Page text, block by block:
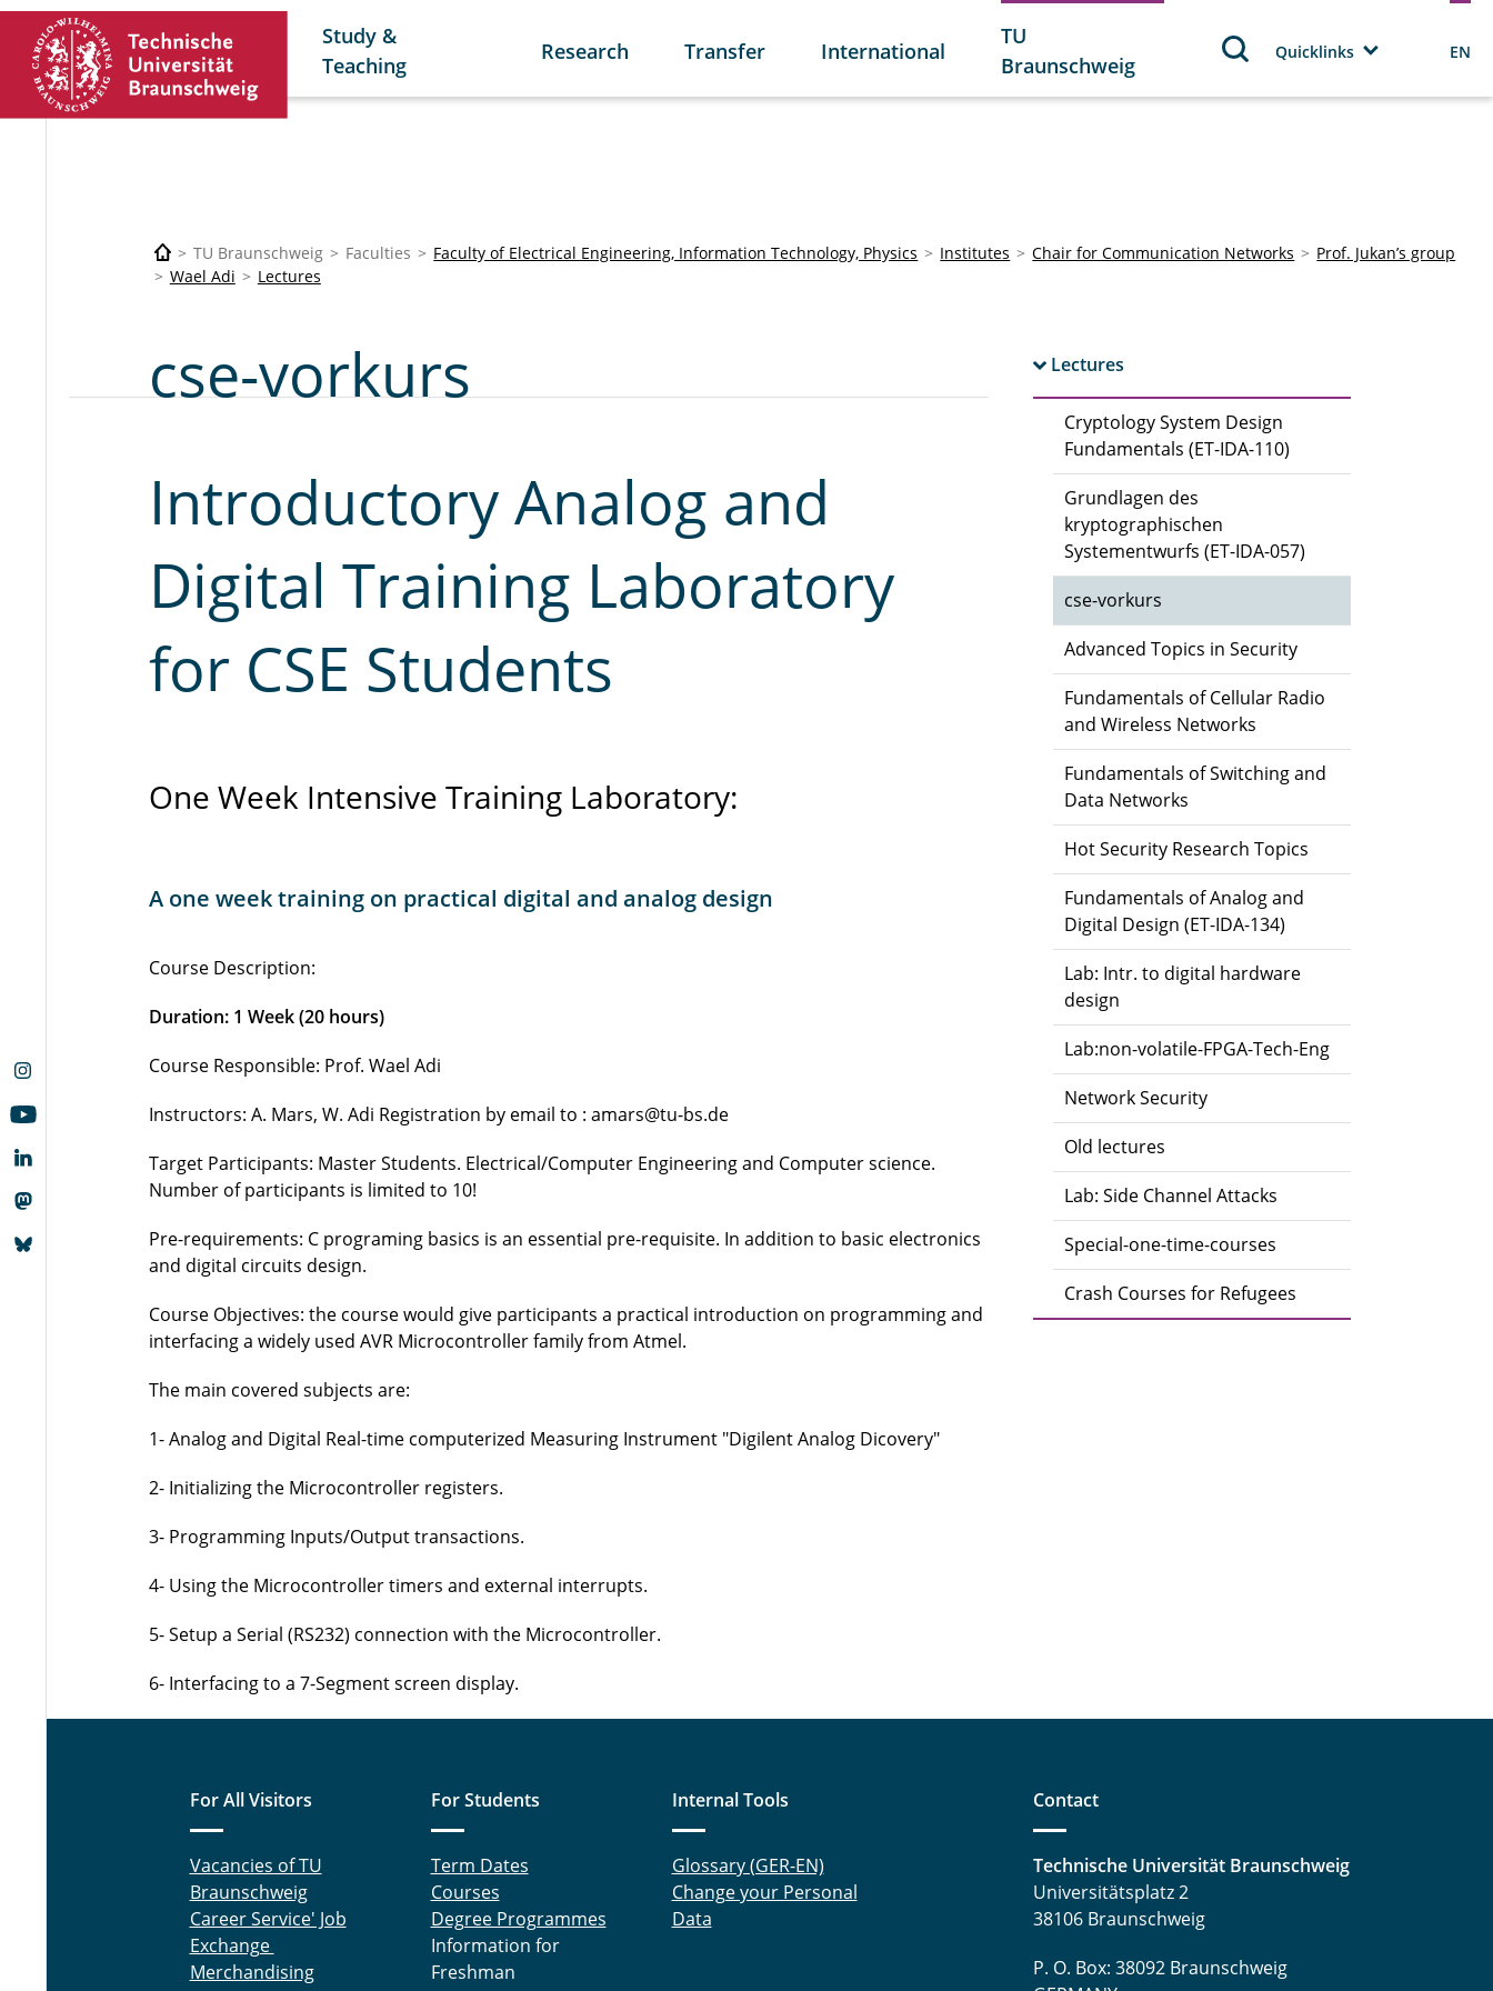
Study &
Teaching
Research Transfer International
TU
Braunschweig
Quicklinks EN
TU Braunschweig Faculties Faculty of Electrical Engineering, Information Technology, Physics Institutes Chair for Communication Networks
Prof. Jukan’s group
Wael Adi
Lectures
Lectures
Cryptology System Design
Fundamentals (ET-IDA-110)
Grundlagen des
kryptographischen
Systementwurfs (ET-IDA-057)
cse-vorkurs
Advanced Topics in Security
Fundamentals of Cellular Radio
and Wireless Networks
Fundamentals of Switching and
Data Networks
Hot Security Research Topics
Fundamentals of Analog and
Digital Design (ET-IDA-134)
Lab: Intr. to digital hardware
design
Lab:non-volatile-FPGA-Tech-Eng
Network Security
Old lectures
Lab: Side Channel Attacks
Special-one-time-courses
Crash Courses for Refugees
cse-vorkurs
Introductory Analog and
Digital Training Laboratory
for CSE Students
One Week Intensive Training Laboratory:
A one week training on practical digital and analog design
Course Description:
Duration: 1 Week (20 hours)
Course Responsible: Prof. Wael Adi
Instructors: A. Mars, W. Adi Registration by email to : amars@tu-bs.de
Target Participants: Master Students. Electrical/Computer Engineering and Computer science.
Number of participants is limited to 10!
Pre-requirements: C programing basics is an essential pre-requisite. In addition to basic electronics
and digital circuits design.
Course Objectives: the course would give participants a practical introduction on programming and
interfacing a widely used AVR Microcontroller family from Atmel.
The main covered subjects are:
1- Analog and Digital Real-time computerized Measuring Instrument "Digilent Analog Dicovery"
2- Initializing the Microcontroller registers.
3- Programming Inputs/Output transactions.
4- Using the Microcontroller timers and external interrupts.
5- Setup a Serial (RS232) connection with the Microcontroller.
6- Interfacing to a 7-Segment screen display.
For All Visitors
Vacancies of TU
Braunschweig
Career Service' Job
Exchange
Merchandising
For Students
Term Dates
Courses
Degree Programmes
Information for
Freshman
Internal Tools
Glossary (GER-EN)
Change your Personal
Data
Contact
Technische Universität Braunschweig
Universitätsplatz 2
38106 Braunschweig
P. O. Box: 38092 Braunschweig